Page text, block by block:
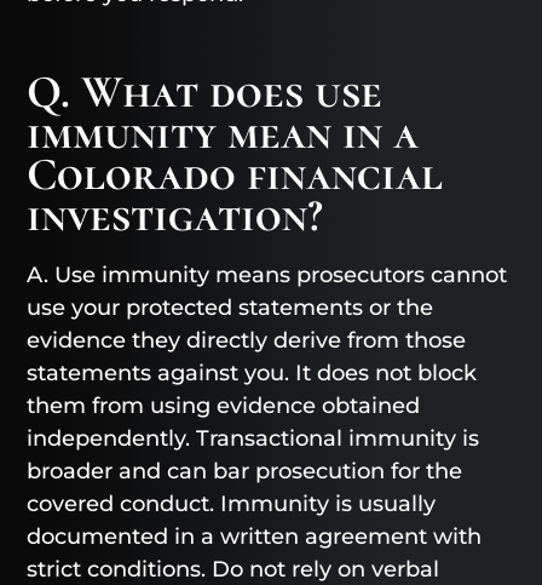
Q. What does use
immunity mean in a
Colorado financial
investigation?
A. Use immunity means prosecutors cannot
use your protected statements or the
evidence they directly derive from those
statements against you. It does not block
them from using evidence obtained
independently. Transactional immunity is
broader and can bar prosecution for the
covered conduct. Immunity is usually
documented in a written agreement with
strict conditions. Do not rely on verbal